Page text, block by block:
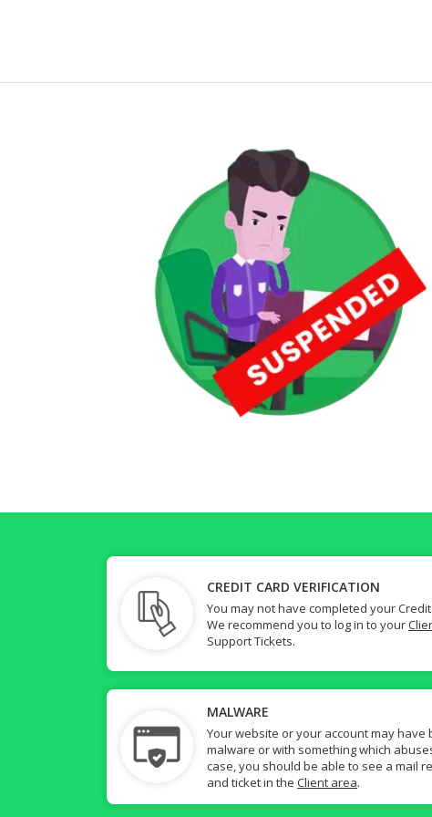
CREDIT CARD VERIFICATION
You may not have completed your
We recommend you to log in to your
Support Tickets.
MALWARE
Your website or your account may have
malware or with something which
case, you should be able to see a mail
and ticket in the Client area.